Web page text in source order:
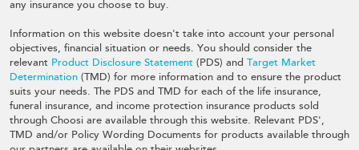
any insurance you choose to buy.
Information on this website doesn't take into account your personal
objectives, financial situation or needs. You should consider the
relevant Product Disclosure Statement (PDS) and Target Market
Determination (TMD) for more information and to ensure the product
suits your needs. The PDS and TMD for each of the life insurance,
funeral insurance, and income protection insurance products sold
through Choosi are available through this website. Relevant PDS',
TMD and/or Policy Wording Documents for products available through